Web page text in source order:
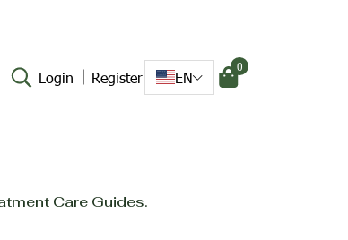
Login Register EN
0
Care Guides.